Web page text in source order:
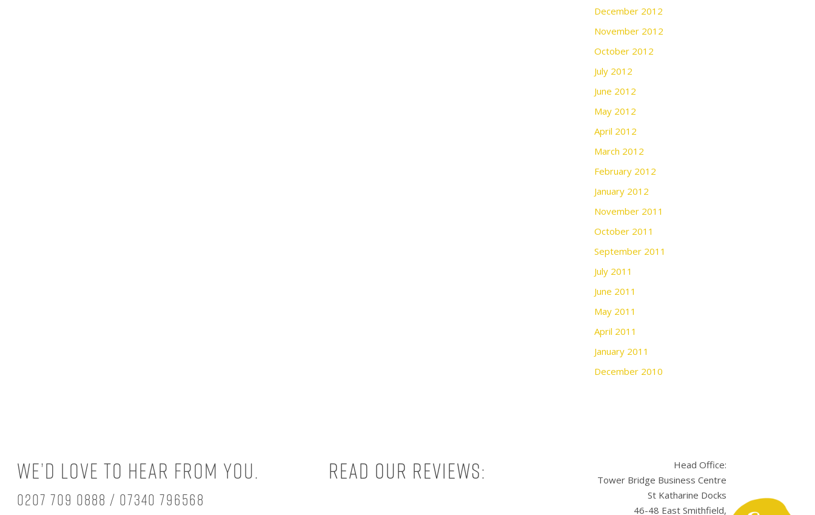
December 2012
November 2012
October 2012
July 2012
June 2012
May 2012
April 2012
March 2012
February 2012
January 2012
November 2011
October 2011
September 2011
July 2011
June 2011
May 2011
April 2011
January 2011
December 2010
We’d love to hear from you.
0207 709 0888 / 07340 796568
Read our reviews:
Head Office:
Tower Bridge Business Centre
St Katharine Docks
46-48 East Smithfield,